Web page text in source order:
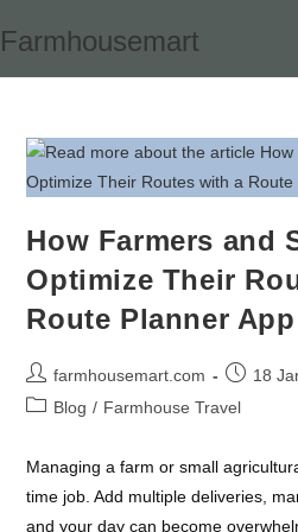
to
Farmhousemart
How Farmers and
Optimize Their
Route Planner App
Post
author:
farmhousemart.com
Post
published:
18
PostBlog / Farmhouse Travel
Managing a farm or small
time job. Add multiple deliveries,
and your day can become